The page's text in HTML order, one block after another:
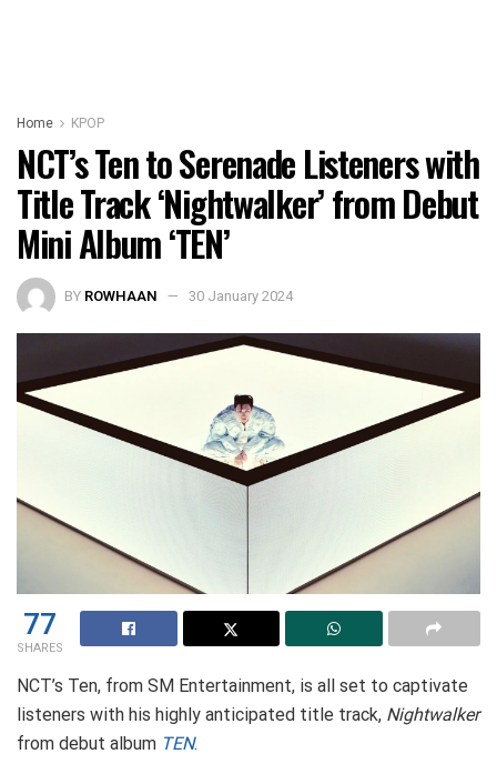
Home KPOP
NCT’s Ten to Serenade Listeners with
Title Track ‘Nightwalker’ from Debut
Mini Album ‘TEN’
BY ROWHAAN 30 January 2024
77
SHARES
NCT’s Ten, from SM Entertainment, is all set to captivate
listeners with his highly anticipated title track, Nightwalker
from debut album TEN.